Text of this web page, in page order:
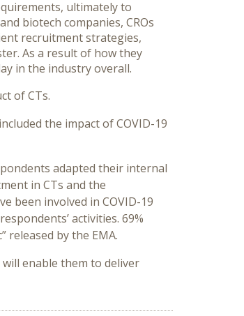
ultimately to
biotech companies, CROs
recruitment strategies,
As a result of how they
in the industry overall.
of CTs.
the impact of COVID-19
adapted their internal
in CTs and the
been involved in COVID-19
activities. 69%
released by the EMA.
enable them to deliver